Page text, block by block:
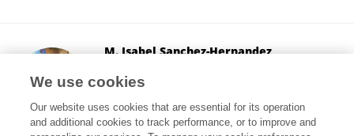
M. Isabel Sanchez-Hernandez
Badajoz, Spain
We use cookies
Our website uses cookies that are essential for its operation
and additional cookies to track performance, or to improve and